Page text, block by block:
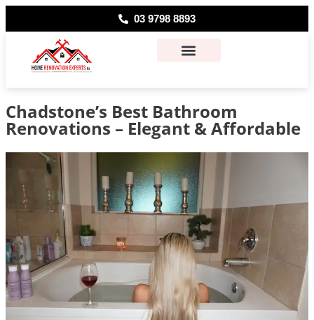
03 9798 8893
Chadstone’s Best Bathroom
Renovations – Elegant & Affordable